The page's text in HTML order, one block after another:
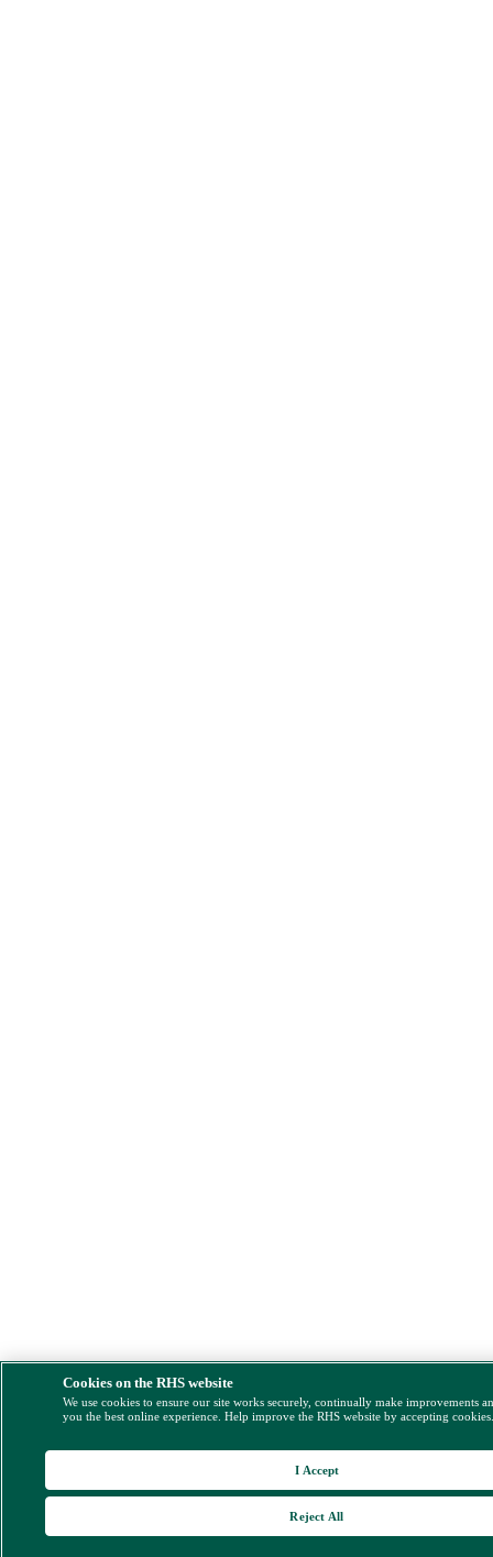
Cookies on the RHS website
We use cookies to ensure our site works securely, continually make improvements
you the best online experience. Help improve the RHS website by accepting
Reject All
I Accept